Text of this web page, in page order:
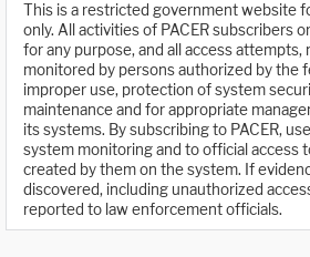
This is a restricted government website
only. All activities of PACER subscribers
for any purpose, and all access attempts,
monitored by persons authorized by the
improper use, protection of system
maintenance and for appropriate
its systems. By subscribing to PACER,
system monitoring and to official access
created by them on the system. If
discovered, including unauthorized
reported to law enforcement officials.